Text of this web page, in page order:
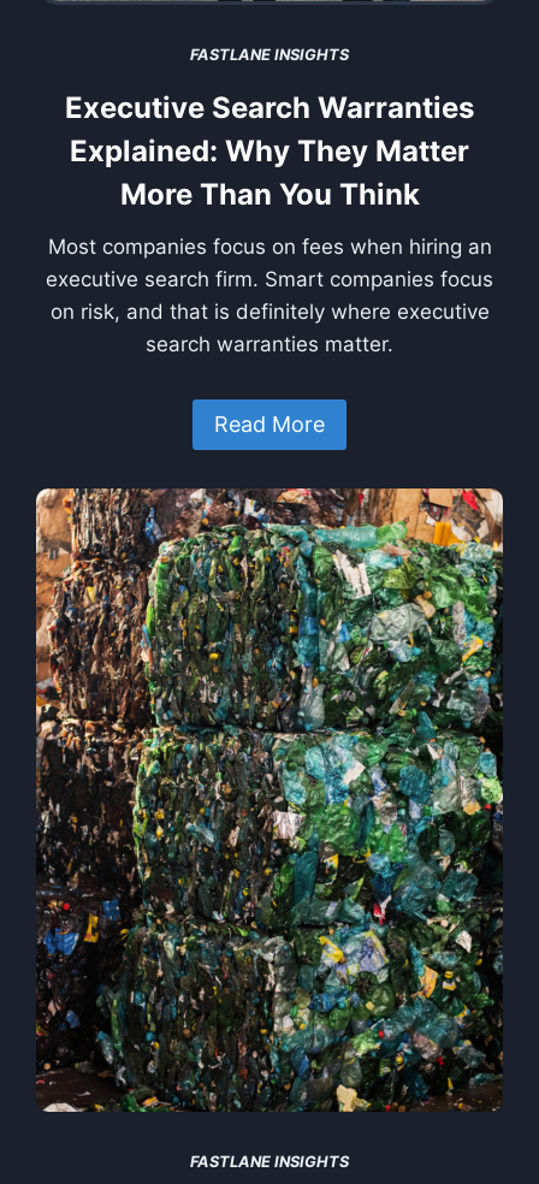
FASTLANE INSIGHTS
Executive Search Warranties
Explained: Why They Matter
More Than You Think
Most companies focus on fees when hiring an
executive search firm. Smart companies focus
on risk, and that is definitely where executive
search warranties matter.
Read More
FASTLANE INSIGHTS